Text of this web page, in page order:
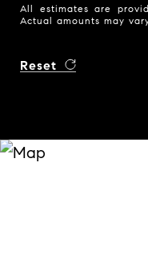
All estimates are
Actual amounts may
Reset